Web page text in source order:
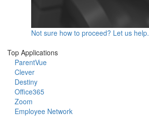
Not sure how to proceed? Let us help.
Top Applications
ParentVue
Clever
Destiny
Office365
Zoom
Employee Network